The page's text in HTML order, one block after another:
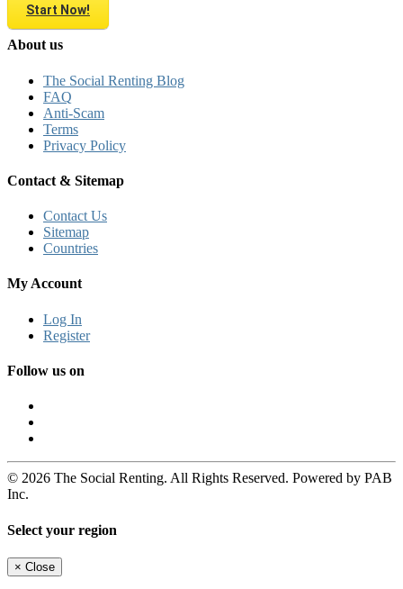
Start Now!
About us
The Social Renting Blog
FAQ
Anti-Scam
Terms
Privacy Policy
Contact & Sitemap
Contact Us
Sitemap
Countries
My Account
Log In
Register
Follow us on
© 2026 The Social Renting. All Rights Reserved. Powered by PAB
Inc.
Select your region
× Close